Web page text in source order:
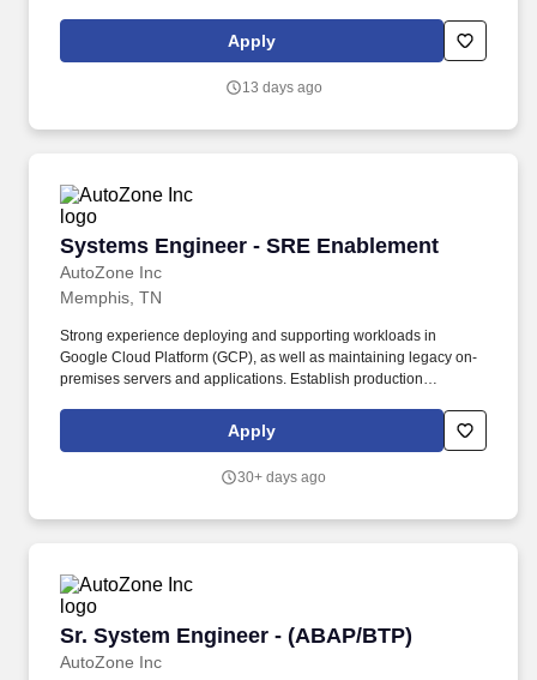
startup, maintenance, repair and training. After making a
conditional offer and running a background check, if Eaton is
will be given the chance to explain the circumstances
Apply
13 days ago
Systems Engineer - SRE Enablement
AutoZone Inc
Systems Engineer - SRE Enablement
Memphis, TN
Strong experience deploying and supporting workloads in
Google Cloud Platform (GCP), as well as maintaining legacy on-
premises servers and applications. Establish production
conduct production readiness reviews across teams.
Apply
30+ days ago
Sr. System Engineer - (ABAP/BTP)
AutoZone Inc
Sr. System Engineer - (ABAP/BTP)